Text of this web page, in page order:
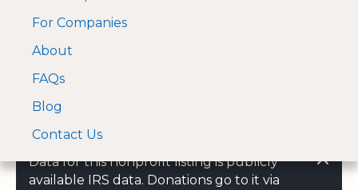
A Visa and Mastercard
approved Financial
For Companies
About
FAQs
Blog
Contact Us
Data for this nonprofit listing is publicly
available IRS data. Donations go to it via